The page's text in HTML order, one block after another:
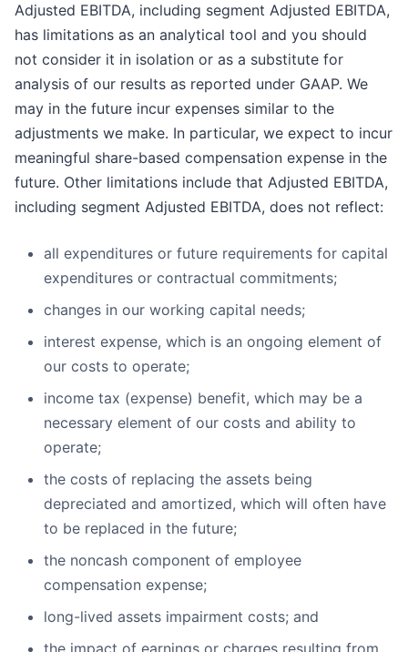
Adjusted EBITDA, including segment Adjusted EBITDA,
has limitations as an analytical tool and you should
not consider it in isolation or as a substitute for
analysis of our results as reported under GAAP. We
may in the future incur expenses similar to the
adjustments we make. In particular, we expect to incur
meaningful share-based compensation expense in the
future. Other limitations include that Adjusted EBITDA,
including segment Adjusted EBITDA, does not reflect:
all expenditures or future requirements for capital
expenditures or contractual commitments;
changes in our working capital needs;
interest expense, which is an ongoing element of
our costs to operate;
income tax (expense) benefit, which may be a
necessary element of our costs and ability to
operate;
the costs of replacing the assets being
depreciated and amortized, which will often have
to be replaced in the future;
the noncash component of employee
compensation expense;
long-lived assets impairment costs; and